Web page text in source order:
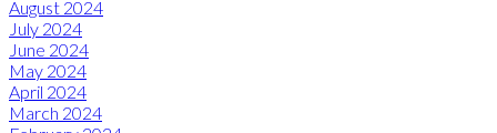
August 2024
July 2024
June 2024
May 2024
April 2024
March 2024